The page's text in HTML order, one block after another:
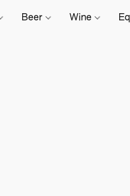
Beer Wine